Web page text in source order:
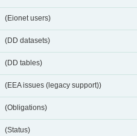
(Eionet users)
(DD datasets)
(DD tables)
(EEA issues (legacy support))
(Obligations)
(Status)